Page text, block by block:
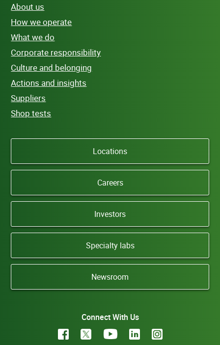
About us
How we operate
What we do
Corporate responsibility
Culture and belonging
Actions and insights
Suppliers
Shop tests
Locations
Careers
Investors
Specialty labs
Newsroom
Connect With Us